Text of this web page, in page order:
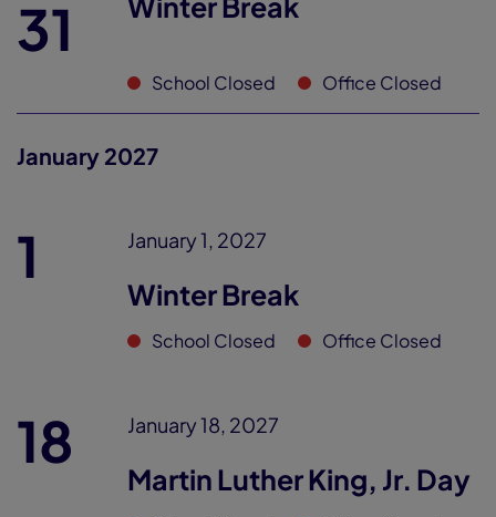
31
School Closed Office Closed
January 2027
1 January 1, 2027
Winter Break
School Closed Office Closed
18 January 18, 2027
Martin Luther King, Jr. Day